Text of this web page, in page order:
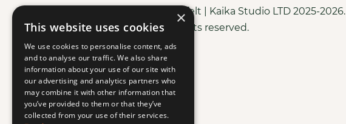
Copyright © Purely Heartfelt | Kaika Studio LTD 2025-2026.
All rights reserved.
×
This website uses cookies
We use cookies to personalise content, ads
and to analyse our traffic. We also share
information about your use of our site with
our advertising and analytics partners who
may combine it with other information that
you’ve provided to them or that they’ve
collected from your use of their services.